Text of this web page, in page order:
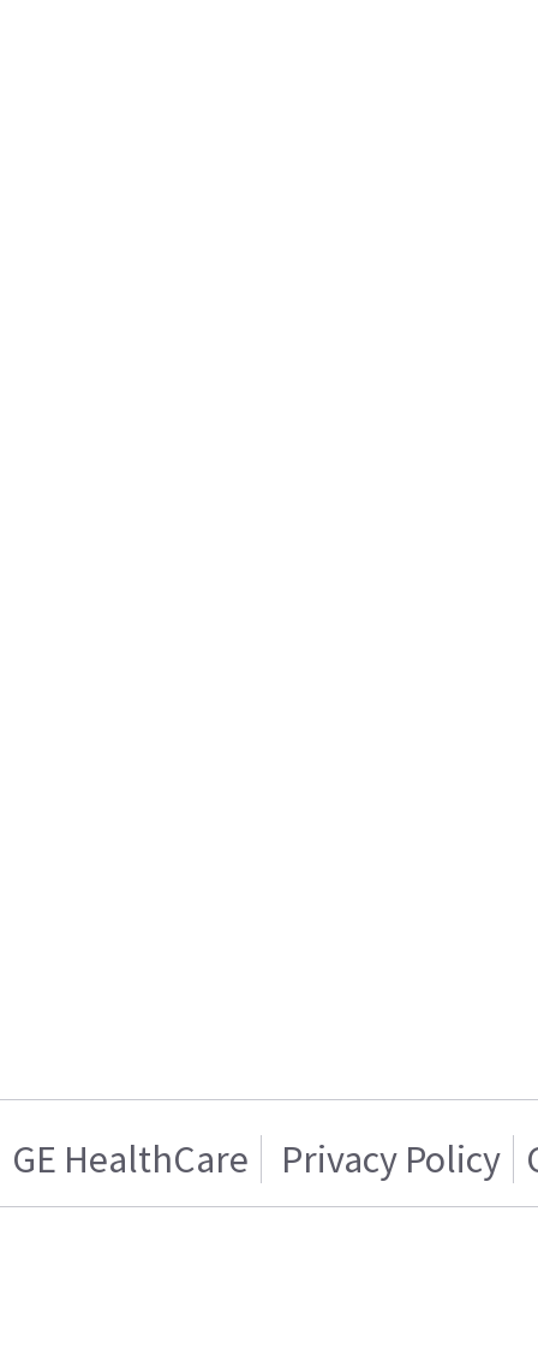
GE HealthCare Privacy Policy